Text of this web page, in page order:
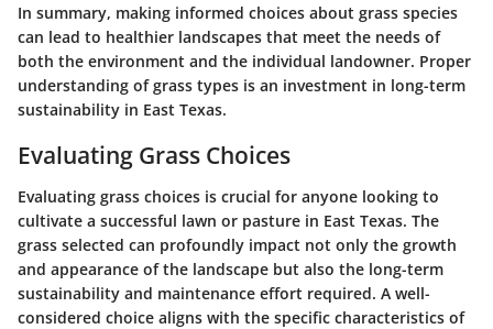
In summary, making informed choices about grass species
can lead to healthier landscapes that meet the needs of
both the environment and the individual landowner. Proper
understanding of grass types is an investment in long-term
sustainability in East Texas.
Evaluating Grass Choices
Evaluating grass choices is crucial for anyone looking to
cultivate a successful lawn or pasture in East Texas. The
grass selected can profoundly impact not only the growth
and appearance of the landscape but also the long-term
sustainability and maintenance effort required. A well-
considered choice aligns with the specific characteristics of